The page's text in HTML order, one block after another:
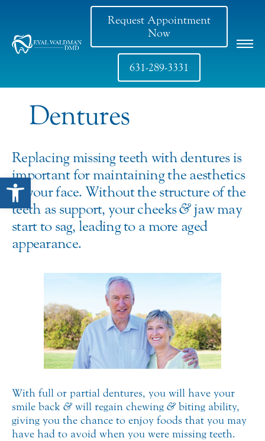
Open toolbar
Request Appointment
Now
631-289-3331
Dentures
Replacing missing teeth with dentures is
important for maintaining the aesthetics
of your face. Without the structure of the
teeth as support, your cheeks&jaw may
start to sag, leading to a more aged
appearance.
With full or partial dentures, you will have your
smile back & will regain chewing & biting ability,
giving you the chance to enjoy foods that you may
have had to avoid when you were missing teeth.